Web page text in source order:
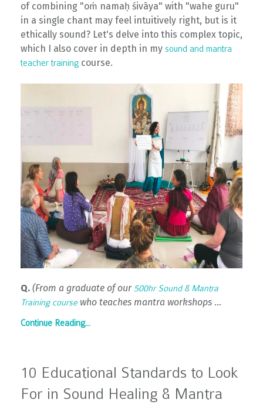
of combining "oṁ namaḥ śivāya" with "wahe guru"
in a single chant may feel intuitively right, but is it
ethically sound? Let's delve into this complex topic,
which I also cover in depth in my sound and mantra
teacher training course.
Q. (From a graduate of our 500hr Sound & Mantra
Training course who teaches mantra workshops ...
Continue Reading...
10 Educational Standards to Look
For in Sound Healing & Mantra